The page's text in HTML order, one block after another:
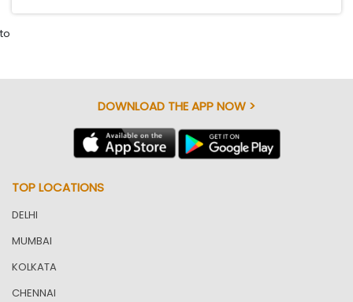
to
DOWNLOAD THE APP NOW >
TOP LOCATIONS
DELHI
MUMBAI
KOLKATA
CHENNAI